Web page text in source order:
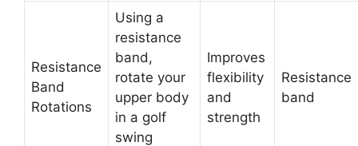
Resistance
Band
Rotations
Using a
resistance
band,
rotate your
upper body
in a golf
swing
Improves
flexibility
and
strength
Resistance
band